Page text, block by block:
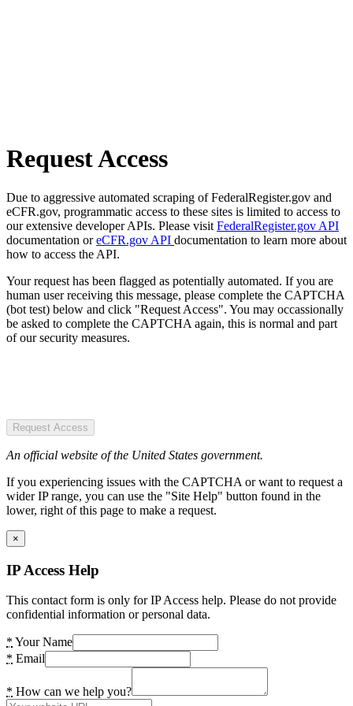
Request Access
Due to aggressive automated scraping of FederalRegister.gov and
eCFR.gov, programmatic access to these sites is limited to access to
our extensive developer APIs. Please visit FederalRegister.gov API
documentation oreCFR.gov API documentation to learn more about
how to access the API.
Your request has been flagged as potentially automated. If you are
human user receiving this message, please complete the CAPTCHA
(bot test) below and click "Request Access". You may occassionally
be asked to complete the CAPTCHA again, this is normal and part
of our security measures.
Request Access
An official website of the United States government.
If you experiencing issues with the CAPTCHA or want to request a
wider IP range, you can use the "Site Help" button found in the
lower, right of this page to make a request.
×
IP Access Help
This contact form is only for IP Access help. Please do not provide
confidential information or personal data.
* Your Name
* Email
* How can we help you?